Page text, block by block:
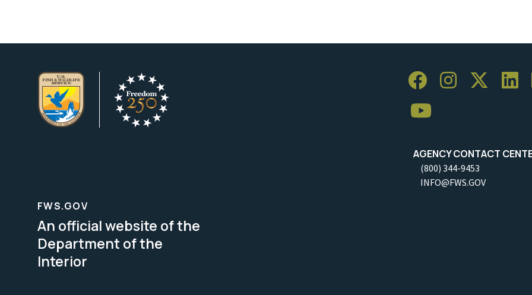
AGENCY CONTACT
(800) 344-9453
INFO@FWS.GOV
FWS.GOV
An official website of the
Department of the
Interior